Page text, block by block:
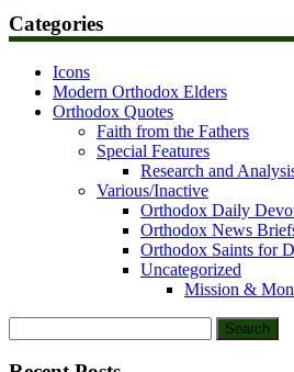
Categories
Icons
Modern Orthodox Elders
Orthodox Quotes
Faith from the Fathers
Special Features
Research and
Various/Inactive
Orthodox Daily
Orthodox News
Orthodox Saints for
Uncategorized
Mission &
for: